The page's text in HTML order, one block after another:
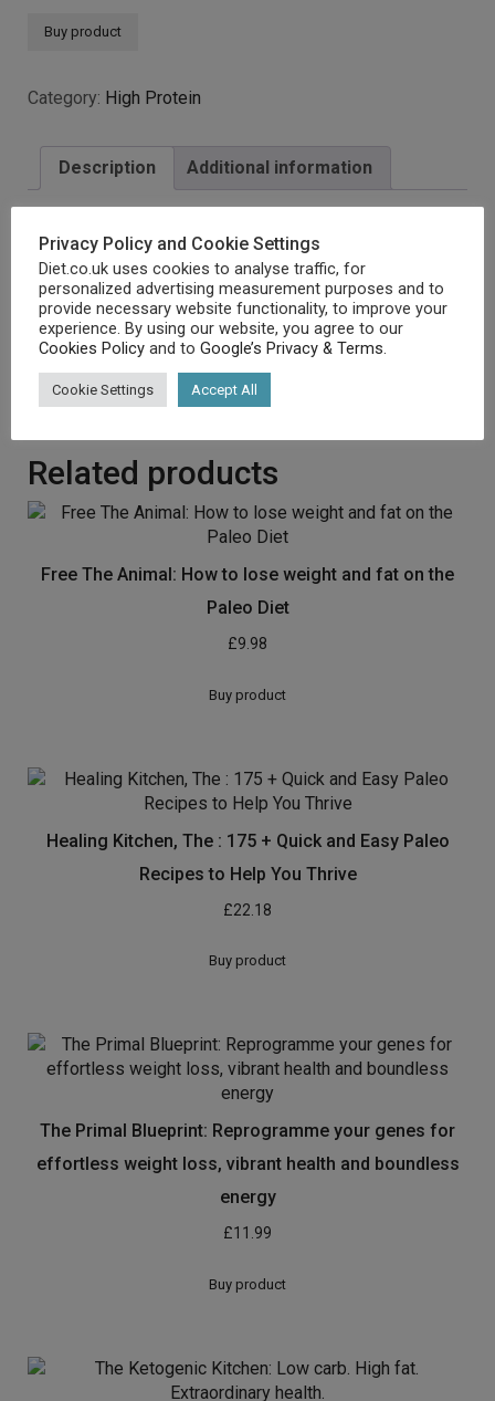
Buy product
Category: High Protein
Description Additional information
Description
[amz_corss_sell asin=”1911364073″]
Related products
Free The Animal: How to lose weight and fat on the
Paleo Diet
£9.98
Buy product
Healing Kitchen, The : 175 + Quick and Easy Paleo
Recipes to Help You Thrive
£22.18
Buy product
The Primal Blueprint: Reprogramme your genes for
effortless weight loss, vibrant health and boundless
energy
£11.99
Buy product
Privacy Policy and Cookie Settings
Diet.co.uk uses cookies to analyse traffic, for
personalized advertising measurement purposes and to
provide necessary website functionality, to improve your
experience. By using our website, you agree to our
Cookies Policy and to Google’s Privacy & Terms.
Cookie Settings Accept All